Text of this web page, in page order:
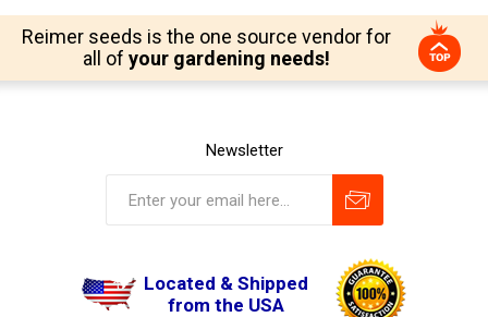
Reimer seeds is the one source vendor for
all of your gardening needs!
Newsletter
Located & Shipped
from the USA